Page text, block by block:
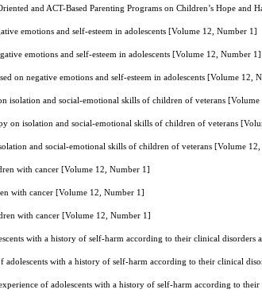
and ACT-Based Parenting Programs on Children’s Hope and
emotions and self-esteem in adolescents [Volume 12, Number 1]
emotions and self-esteem in adolescents [Volume 12, Number 1]
on negative emotions and self-esteem in adolescents [Volume 12,
isolation and social-emotional skills of children of veterans
on isolation and social-emotional skills of children of veterans
and social-emotional skills of children of veterans [Volume
with cancer [Volume 12, Number 1]
with cancer [Volume 12, Number 1]
with cancer [Volume 12, Number 1]
with a history of self-harm according to their clinical
adolescents with a history of self-harm according to their clinical
of adolescents with a history of self-harm according to